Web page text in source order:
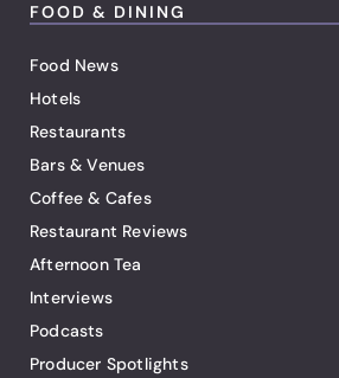
FOOD & DINING
Food News
Hotels
Restaurants
Bars & Venues
Coffee & Cafes
Restaurant Reviews
Afternoon Tea
Interviews
Podcasts
Producer Spotlights